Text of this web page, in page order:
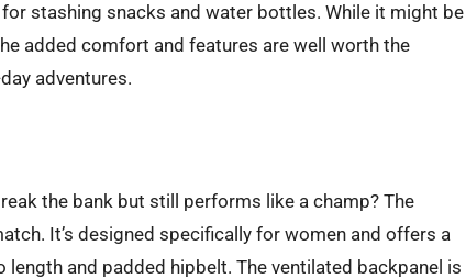
stashing snacks and water bottles. While it might be
added comfort and features are well worth the
adventures.
the bank but still performs like a champ? The
It’s designed specifically for women and offers a
and padded hipbelt. The ventilated backpanel is